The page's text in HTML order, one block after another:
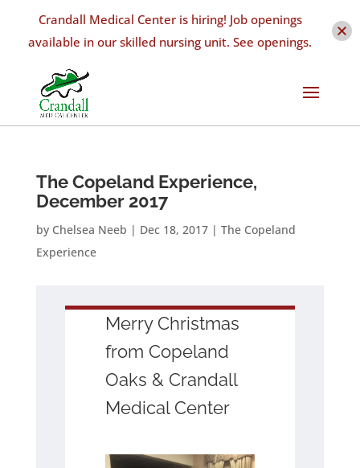
The Copeland Experience,
December 2017
by Chelsea Neeb | Dec 18, 2017| The Copeland
Experience
Merry Christmas
from Copeland
Oaks & Crandall
Medical Center
Crandall Medical Center is hiring! Job openings
available in our skilled nursing unit. See openings.